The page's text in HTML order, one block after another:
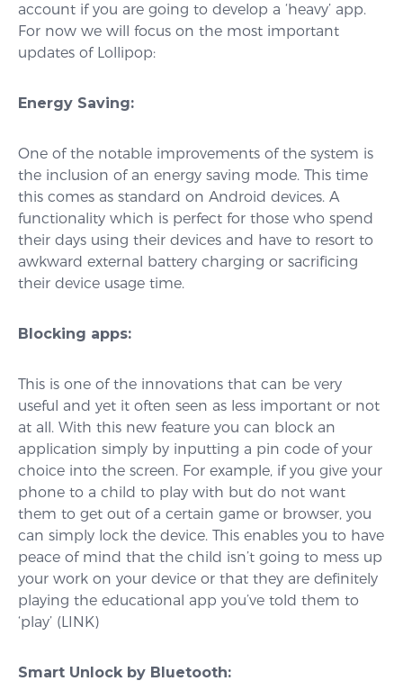
account if you are going to develop a ‘heavy’ app.
For now we will focus on the most important
updates of Lollipop:
Energy Saving:
One of the notable improvements of the system is
the inclusion of an energy saving mode. This time
this comes as standard on Android devices. A
functionality which is perfect for those who spend
their days using their devices and have to resort to
awkward external battery charging or sacrificing
their device usage time.
Blocking apps:
This is one of the innovations that can be very
useful and yet it often seen as less important or not
at all. With this new feature you can block an
application simply by inputting a pin code of your
choice into the screen. For example, if you give your
phone to a child to play with but do not want
them to get out of a certain game or browser, you
can simply lock the device. This enables you to have
peace of mind that the child isn’t going to mess up
your work on your device or that they are definitely
playing the educational app you’ve told them to
‘play’ (LINK)
Smart Unlock by Bluetooth: